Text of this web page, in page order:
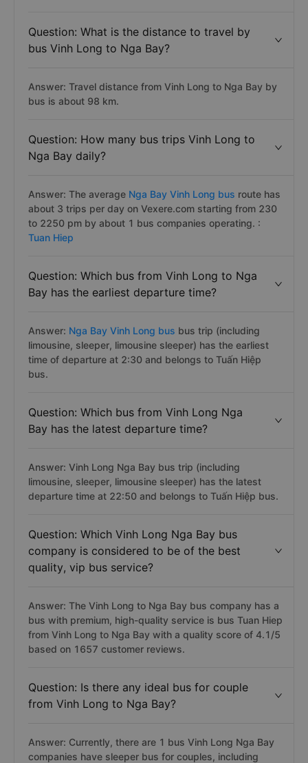
Question: What is the distance to travel by
bus Vinh Long to Nga Bay?
Answer: Travel distance from Vinh Long to Nga Bay by
bus is about 98 km.
Question: How many bus trips Vinh Long to
Nga Bay daily?
Answer: The average Nga Bay Vinh Long bus route has
about 3 trips per day on Vexere.com starting from 230
to 2250 pm by about 1 bus companies operating. :
Tuan Hiep
Question: Which bus from Vinh Long to Nga
Bay has the earliest departure time?
Answer: Nga Bay Vinh Long bus bus trip (including
limousine, sleeper, limousine sleeper) has the earliest
time of departure at 2:30 and belongs to Tuấn Hiệp
bus.
Question: Which bus from Vinh Long Nga
Bay has the latest departure time?
Answer: Vinh Long Nga Bay bus trip (including
limousine, sleeper, limousine sleeper) has the latest
departure time at 22:50 and belongs to Tuấn Hiệp bus.
Question: Which Vinh Long Nga Bay bus
company is considered to be of the best
quality, vip bus service?
Answer: The Vinh Long to Nga Bay bus company has a
bus with premium, high-quality service is bus Tuan Hiep
from Vinh Long to Nga Bay with a quality score of 4.1/5
based on 1657 customer reviews.
Question: Is there any ideal bus for couple
from Vinh Long to Nga Bay?
Answer: Currently, there are 1 bus Vinh Long Nga Bay
companies have sleeper bus for couples, including